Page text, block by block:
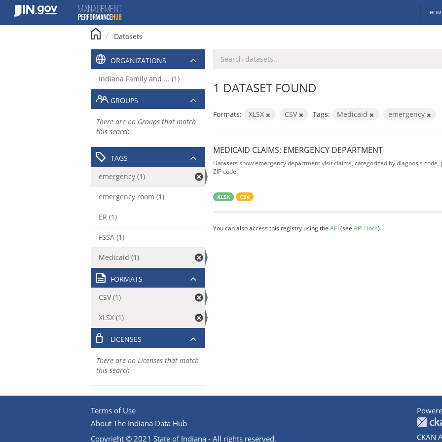
content
Datasets
1 DATASET FOUND
Formats: XLSX CSV Tags: Medicaid emergency
MEDICAID CLAIMS: EMERGENCY DEPARTMENT
Datasets show emergency department visit claims, categorized by diagnosis
ZIP code.
XLSX CSV
You can also access this registry using the API(see API Docs).
ORGANIZATIONS
Indiana Family and ... (1)
GROUPS
There are no Groups that match
this search
TAGS
emergency (1)
emergency room (1)
ER (1)
FSSA (1)
Medicaid (1)
FORMATS
CSV (1)
XLSX (1)
LICENSES
There are no Licenses that match
this search
Terms of Use
About The Indiana Data Hub
Copyright © 2021 State of Indiana - All rights reserved.
CKAN